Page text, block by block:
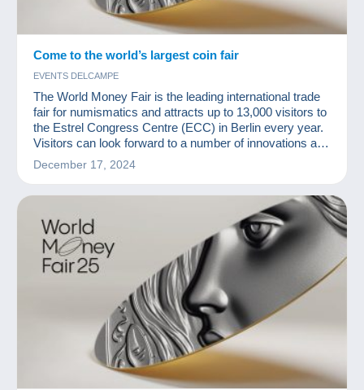
Come to the world’s largest coin fair
EVENTS DELCAMPE
The World Money Fair is the leading international trade
fair for numismatics and attracts up to 13,000 visitors to
the Estrel Congress Centre (ECC) in Berlin every year.
Visitors can look forward to a number of innovations at
the upcoming fair.
December 17, 2024